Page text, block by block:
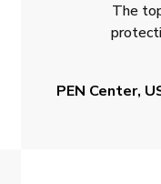
The
PEN Center,